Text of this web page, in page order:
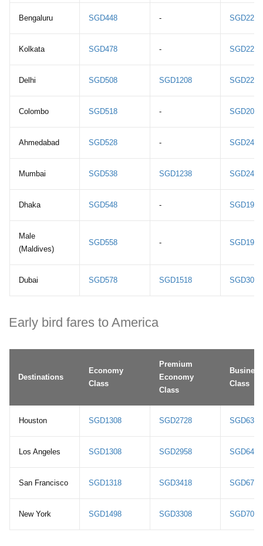
Bengaluru SGD448 - SGD2218
Kolkata SGD478 - SGD2218
Delhi SGD508 SGD1208 SGD2288
Colombo SGD518 - SGD2048
Ahmedabad SGD528 - SGD2408
Mumbai SGD538 SGD1238 SGD2418
Dhaka SGD548 - SGD1978
Male
(Maldives)
SGD558 - SGD1948
Dubai SGD578 SGD1518 SGD3078
Early bird fares to America
Destinations
Economy
Class
Premium
Economy
Class
Business
Class
Houston SGD1308 SGD2728 SGD6318
Los Angeles SGD1308 SGD2958 SGD6418
San Francisco SGD1318 SGD3418 SGD6718
New York SGD1498 SGD3308 SGD7008